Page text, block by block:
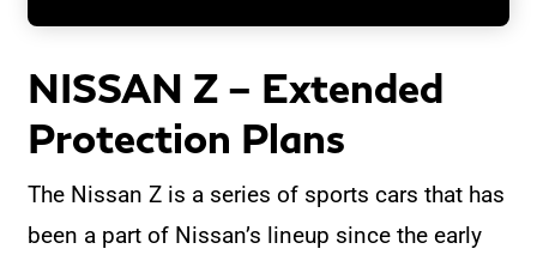
NISSAN Z – Extended
Protection Plans
The Nissan Z is a series of sports cars that has
been a part of Nissan’s lineup since the early